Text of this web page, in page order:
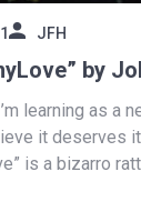
JFH
by
learning as a
it deserves
is a bizarro